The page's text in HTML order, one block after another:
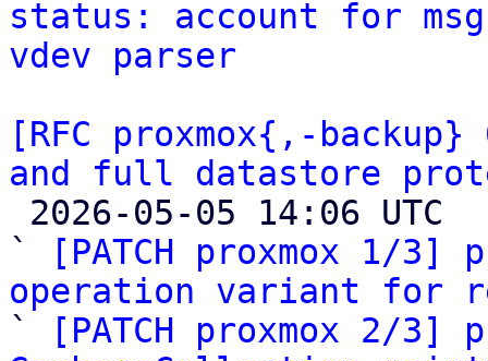
status: account for
vdev parser
[RFC proxmox{,-
and full datastore
`
[PATCH proxmox 1/
operation variant for
`
[PATCH proxmox 2/